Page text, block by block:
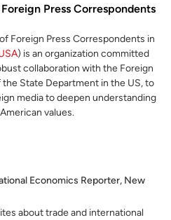
Press Correspondents
Foreign Press Correspondents in
) is an organization committed
collaboration with the Foreign
the State Department in the US, to
media to deepen understanding
values.
Economics Reporter, New
about trade and international